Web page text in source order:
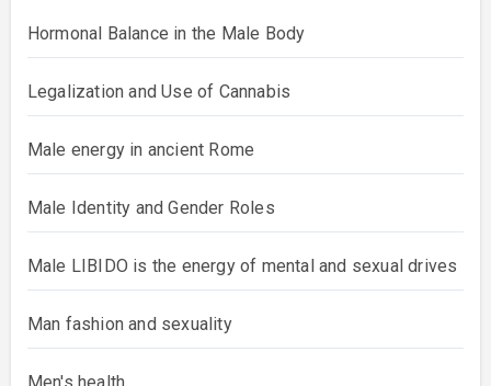
Hormonal Balance in the Male Body
Legalization and Use of Cannabis
Male energy in ancient Rome
Male Identity and Gender Roles
Male LIBIDO is the energy of mental and sexual drives
Man fashion and sexuality